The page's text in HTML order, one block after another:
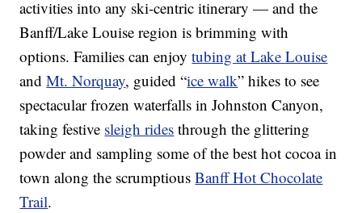
activities into any ski-centric itinerary — and the
Banff/Lake Louise region is brimming with
options. Families can enjoytubing at Lake Louise
andMt. Norquay, guided “ice walk” hikes to see
spectacular frozen waterfalls in Johnston Canyon,
taking festive sleigh rides through the glittering
powder and sampling some of the best hot cocoa in
town along the scrumptiousBanff Hot Chocolate
Trail.